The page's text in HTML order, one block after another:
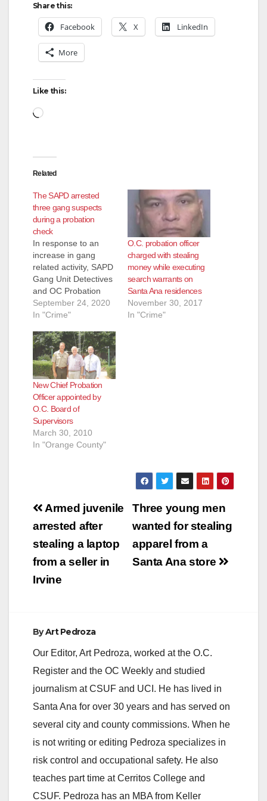
Share this:
Facebook X LinkedIn
More
Like this:
Loading…
Related
The SAPD arrested
three gang suspects
during a probation
check
In response to an
increase in gang
related activity, SAPD
Gang Unit Detectives
and OC Probation
officers conducted a
probation check in
Newhope Street
yesterday, just south
of the Fitz
Intermediate
Computer Science
Academy. Contact
was made with three
subjects, and one of
them attempted…
September 24, 2020
In "Crime"
O.C. probation officer
charged with stealing
money while executing
search warrants on
Santa Ana residences
November 30, 2017
In "Crime"
New Chief Probation
Officer appointed by
O.C. Board of
Supervisors
March 30, 2010
In "Orange County"
Post
navigation
Three young men
wanted for stealing
apparel from a
Santa Ana store
Armed juvenile
arrested after
stealing a laptop
from a seller in
Irvine
ByArt Pedroza
Our Editor, Art Pedroza, worked at the O.C.
Register and the OC Weekly and studied
journalism at CSUF and UCI. He has lived in
Santa Ana for over 30 years and has served on
several city and county commissions. When he
is not writing or editing Pedroza specializes in
risk control and occupational safety. He also
teaches part time at Cerritos College and
CSUF. Pedroza has an MBA from Keller